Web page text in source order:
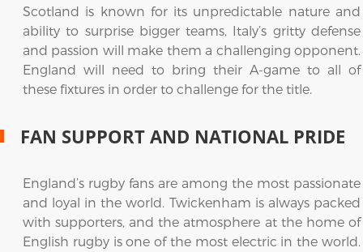
Scotland is known for its unpredictable nature and
ability to surprise bigger teams, Italy’s gritty defense
and passion will make them a challenging opponent.
England will need to bring their A-game to all of
these fixtures in order to challenge for the title.
FAN SUPPORT AND NATIONAL PRIDE
England’s rugby fans are among the most passionate
and loyal in the world. Twickenham is always packed
with supporters, and the atmosphere at the home of
English rugby is one of the most electric in the world.